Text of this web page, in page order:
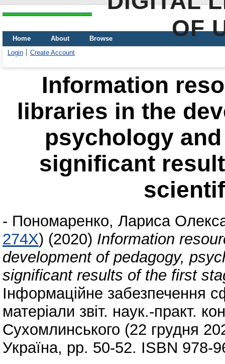
OF
Home About
Browse
Login
Create Account
Information
libraries in the
psychology
significant
- Пономаренко, Лариса
274X) (2020) Information
development of pedagogy,
significant results of the first
Інформаційне забезпечення
матеріали звіт. наук.-практ.
Сухомлинського (22 грудня
Україна, pp. 50-52. ISBN 978-